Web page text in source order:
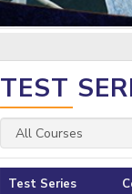
TEST
Test Series